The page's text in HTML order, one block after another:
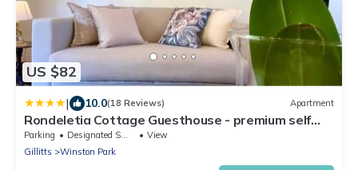
US $82
| 10.0(18 Reviews) Apartment
Rondeletia Cottage Guesthouse - premium self
catering
Parking Designated Smoking Area
View
Gillitts
Winston Park